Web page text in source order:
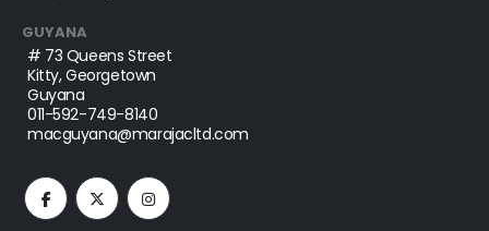
GUYANA
# 73 Queens Street
Kitty, Georgetown
Guyana
011-592-749-8140
macguyana@marajacltd.com